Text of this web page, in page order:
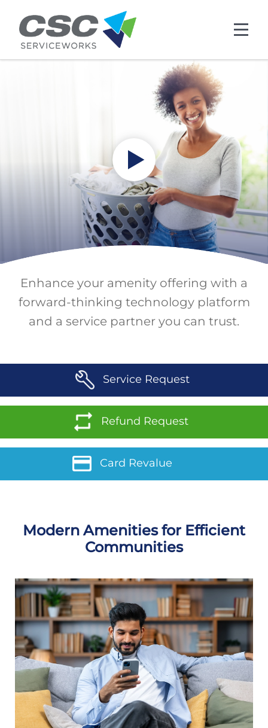
Skip to main content
Enhance your amenity offering with a
forward-thinking technology platform
and a service partner you can trust.
Service Request
Refund Request
Card Revalue
Modern Amenities for Efficient
Communities